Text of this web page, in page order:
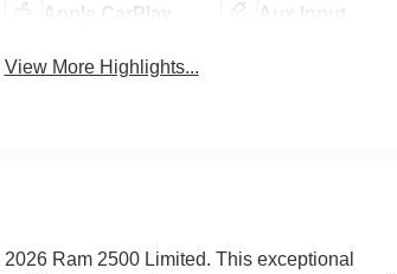
Apple CarPlay Aux Input
View More Highlights...
Ram 2500 Limited. This exceptional